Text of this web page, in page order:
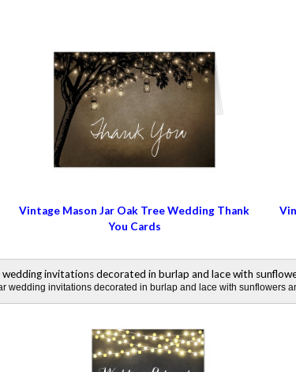
Vintage Mason Jar Oak Tree Wedding Thank
You Cards
wedding invitations decorated in burlap and lace with sunflowers